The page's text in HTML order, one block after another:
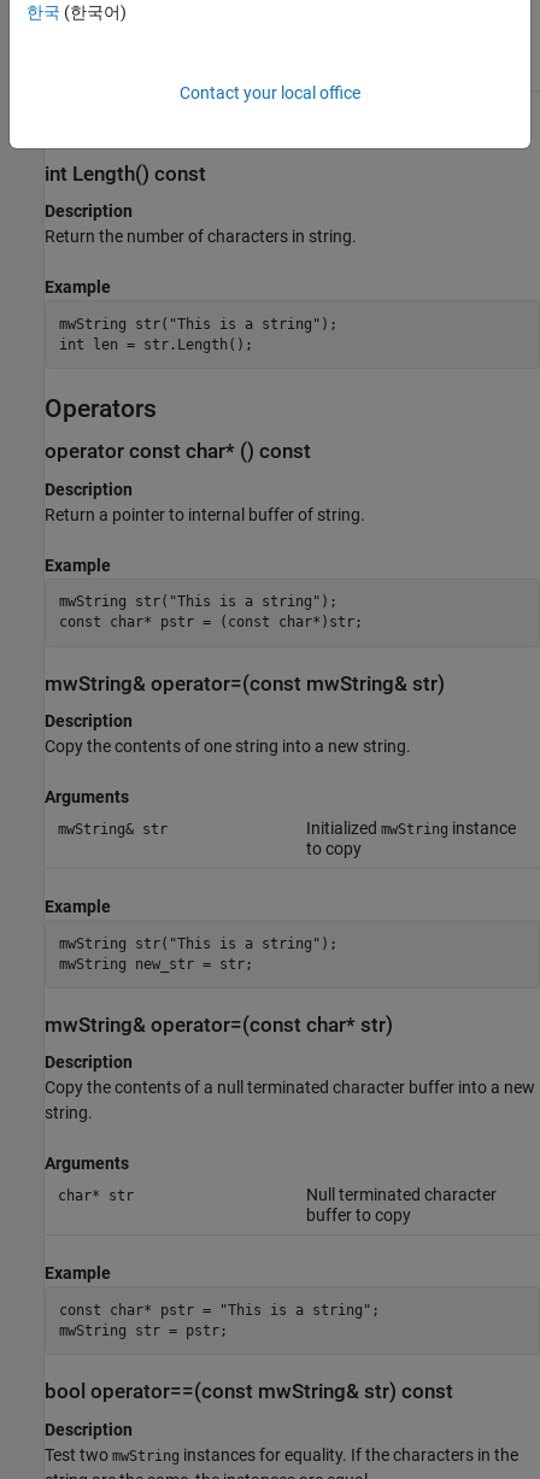
int Length() const
Description
Return the number of characters in string.
Example
mwString str("This is a string");
int len = str.Length();
Operators
operator const char* () const
Description
Return a pointer to internal buffer of string.
Example
mwString str("This is a string");
const char* pstr = (const char*)str;
mwString& operator=(const mwString& str)
Description
Copy the contents of one string into a new string.
Arguments
mwString& str Initialized mwString instance
to copy
Example
mwString str("This is a string");
mwString new_str = str;
mwString& operator=(const char* str)
Description
Copy the contents of a null terminated character buffer into a new
string.
Arguments
char* str
Null terminated character
buffer to copy
Example
const char* pstr = "This is a string";
mwString str = pstr;
bool operator==(const mwString& str) const
Description
Test two mwString instances for equality. If the characters in the
한국 (한국어)
Contact your local office